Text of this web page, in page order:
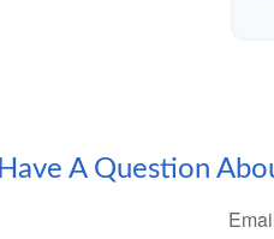
Have A Question